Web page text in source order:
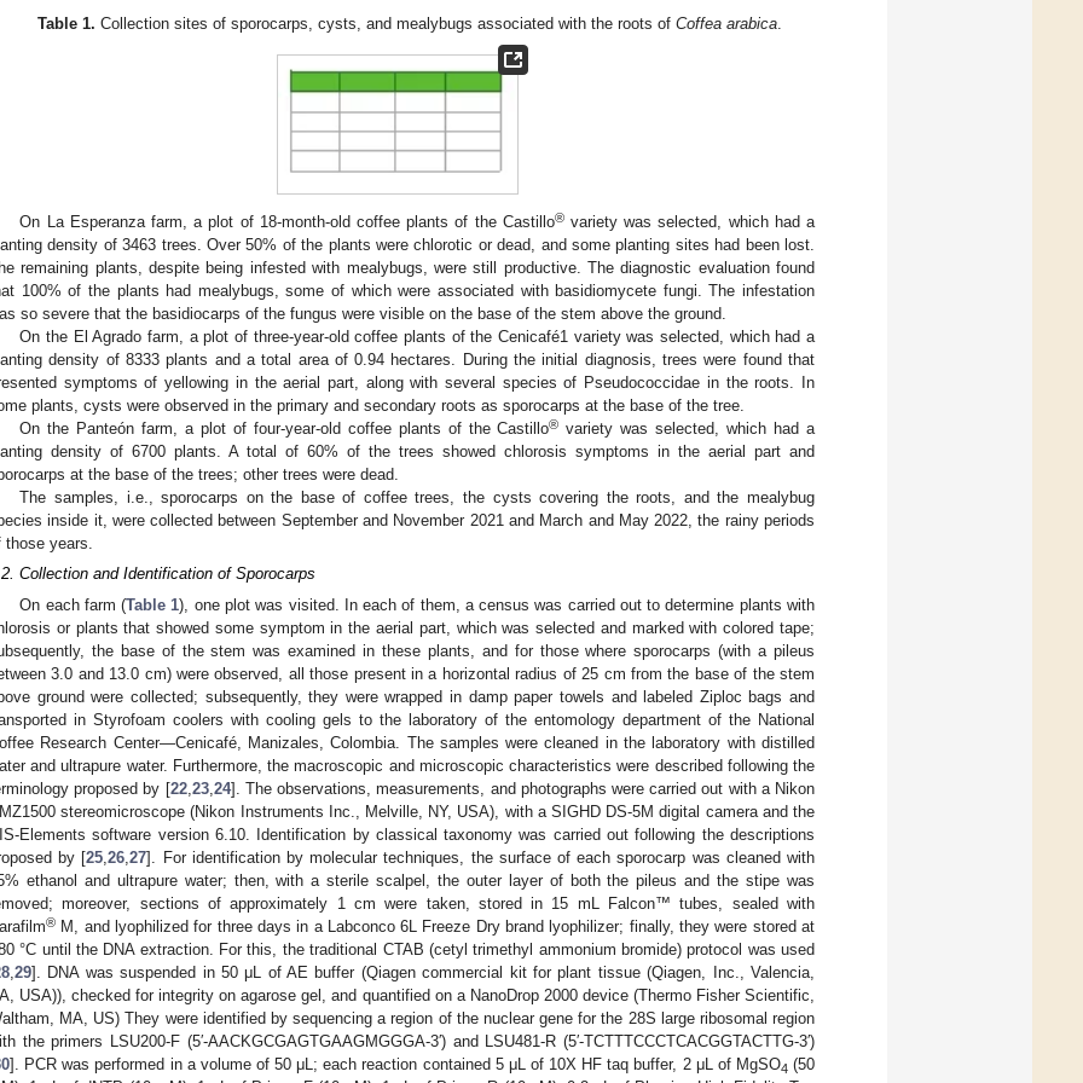
Table 1. Collection sites of sporocarps, cysts, and mealybugs associated with the roots of Coffea arabica.
On La Esperanza farm, a plot of 18-month-old coffee plants of the Castillo®variety was selected, which had a
density of 3463 trees. Over 50% of the plants were chlorotic or dead, and some planting sites had been lost.
remaining plants, despite being infested with mealybugs, were still productive. The diagnostic evaluation found
100% of the plants had mealybugs, some of which were associated with basidiomycete fungi. The infestation
so severe that the basidiocarps of the fungus were visible on the base of the stem above the ground.
On the El Agrado farm, a plot of three-year-old coffee plants of the Cenicafé1 variety was selected, which had a
density of 8333 plants and a total area of 0.94 hectares. During the initial diagnosis, trees were found that
symptoms of yellowing in the aerial part, along with several species of Pseudococcidae in the roots. In
plants, cysts were observed in the primary and secondary roots as sporocarps at the base of the tree.
On the Panteón farm, a plot of four-year-old coffee plants of the Castillo® variety was selected, which had a
density of 6700 plants. A total of 60% of the trees showed chlorosis symptoms in the aerial part and
at the base of the trees; other trees were dead.
The samples, i.e., sporocarps on the base of coffee trees, the cysts covering the roots, and the mealybug
inside it, were collected between September and November 2021 and March and May 2022, the rainy periods
those years.
Collection and Identification of Sporocarps
On each farm (Table 1), one plot was visited. In each of them, a census was carried out to determine plants with
or plants that showed some symptom in the aerial part, which was selected and marked with colored tape;
the base of the stem was examined in these plants, and for those where sporocarps (with a pileus
3.0 and 13.0 cm) were observed, all those present in a horizontal radius of 25 cm from the base of the stem
ground were collected; subsequently, they were wrapped in damp paper towels and labeled Ziploc bags and
in Styrofoam coolers with cooling gels to the laboratory of the entomology department of the National
Research Center—Cenicafé, Manizales, Colombia. The samples were cleaned in the laboratory with distilled
and ultrapure water. Furthermore, the macroscopic and microscopic characteristics were described following the
proposed by [22, 23, 24]. The observations, measurements, and photographs were carried out with a Nikon
stereomicroscope (Nikon Instruments Inc., Melville, NY, USA), with a SIGHD DS-5M digital camera and the
Elements software version 6.10. Identification by classical taxonomy was carried out following the descriptions
by [25 ,26 ,27]. For identification by molecular techniques, the surface of each sporocarp was cleaned with
ethanol and ultrapure water; then, with a sterile scalpel, the outer layer of both the pileus and the stipe was
moreover, sections of approximately 1 cm were taken, stored in 15 mL Falcon™ tubes, sealed with
® M, and lyophilized for three days in a Labconco 6L Freeze Dry brand lyophilizer; finally, they were stored at
°C until the DNA extraction. For this, the traditional CTAB (cetyl trimethyl ammonium bromide) protocol was used
29]. DNA was suspended in 50 μL of AE buffer (Qiagen commercial kit for plant tissue (Qiagen, Inc., Valencia,
USA)), checked for integrity on agarose gel, and quantified on a NanoDrop 2000 device (Thermo Fisher Scientific,
MA, US) They were identified by sequencing a region of the nuclear gene for the 28S large ribosomal region
the primers LSU200-F (5′-AACKGCGAGTGAAGMGGGA-3′) and LSU481-R (5′-TCTTTCCCTCACGGTACTTG-3′)
]. PCR was performed in a volume of 50 μL; each reaction contained 5 μL of 10X HF taq buffer, 2 μL of MgSO4 (50